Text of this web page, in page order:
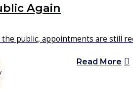
Again
public, appointments are still
Read More